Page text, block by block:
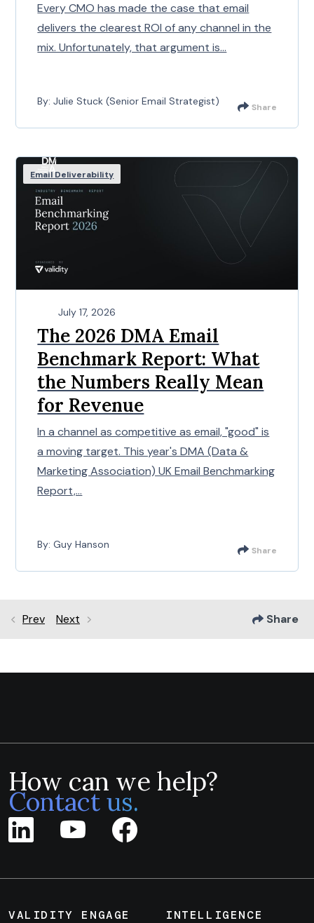
Every CMO has made the case that email
delivers the clearest ROI of any channel in the
mix. Unfortunately, that argument is...
By: Julie Stuck (Senior Email Strategist) Share
Email Deliverability
July 17, 2026
The 2026 DMA Email
Benchmark Report: What
the Numbers Really Mean
for Revenue
In a channel as competitive as email, "good" is
a moving target. This year's DMA (Data &
Marketing Association) UK Email Benchmarking
Report,...
By: Guy Hanson Share
Prev Next Share
How can we help?
Contact us.
VALIDITY ENGAGE INTELLIGENCE